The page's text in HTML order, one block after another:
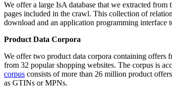
We offer a large IsA database that we extracted from
pages included in the crawl. This collection of
download and an application programming interface
Product Data Corpora
We offer two product data corpora containing offers
from 32 popular shopping websites. The corpus is
corpus consists of more than 26 million product
as GTINs or MPNs.